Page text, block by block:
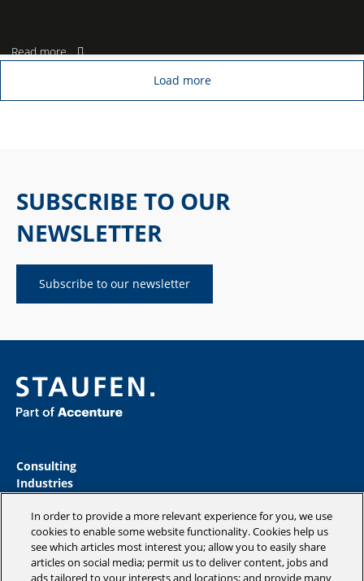
Read more
Load more
SUBSCRIBE TO OUR
NEWSLETTER
Subscribe to our newsletter
Consulting
Industries
Insights
Magazine
Company
In order to provide a more relevant experience for you, we use
cookies to enable some website functionality. Cookies help us
see which articles most interest you; allow you to easily share
articles on social media; permit us to deliver content, jobs and
ads tailored to your interests and locations; and provide many